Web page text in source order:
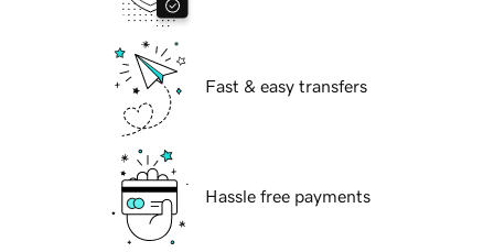
Fast & easy transfers
Hassle free payments